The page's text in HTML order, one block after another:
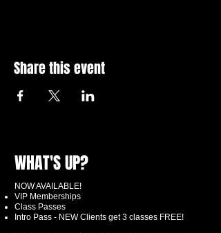
Share this event
WHAT'S UP?
NOW AVAILABLE!
VIP Memberships
Class Passes
Intro Pass - NEW Clients get 3 classes FREE!